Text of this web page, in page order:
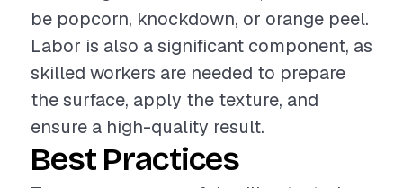
be popcorn, knockdown, or orange peel.
Labor is also a significant component, as
skilled workers are needed to prepare
the surface, apply the texture, and
ensure a high-quality result.
Best Practices